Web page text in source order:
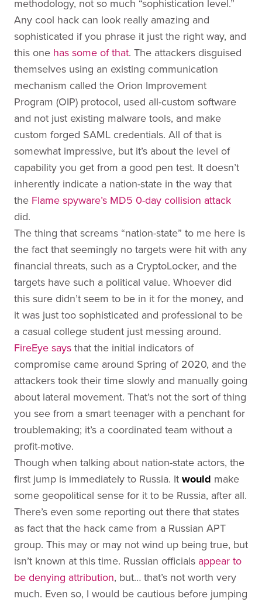
methodology, not so much “sophistication level.”
Any cool hack can look really amazing and
sophisticated if you phrase it just the right way, and
this one has some of that. The attackers disguised
themselves using an existing communication
mechanism called the Orion Improvement
Program (OIP) protocol, used all-custom software
and not just existing malware tools, and make
custom forged SAML credentials. All of that is
somewhat impressive, but it’s about the level of
capability you get from a good pen test. It doesn’t
inherently indicate a nation-state in the way that
the Flame spyware’s MD5 0-day collision attack
did.
The thing that screams “nation-state” to me here is
the fact that seemingly no targets were hit with any
financial threats, such as a CryptoLocker, and the
targets have such a political value. Whoever did
this sure didn’t seem to be in it for the money, and
it was just too sophisticated and professional to be
a casual college student just messing around.
FireEye says that the initial indicators of
compromise came around Spring of 2020, and the
attackers took their time slowly and manually going
about lateral movement. That’s not the sort of thing
you see from a smart teenager with a penchant for
troublemaking; it’s a coordinated team without a
profit-motive.
Though when talking about nation-state actors, the
first jump is immediately to Russia. It would make
some geopolitical sense for it to be Russia, after all.
There’s even some reporting out there that states
as fact that the hack came from a Russian APT
group. This may or may not wind up being true, but
isn’t known at this time. Russian officials appear to
be denying attribution, but… that’s not worth very
much. Even so, I would be cautious before jumping